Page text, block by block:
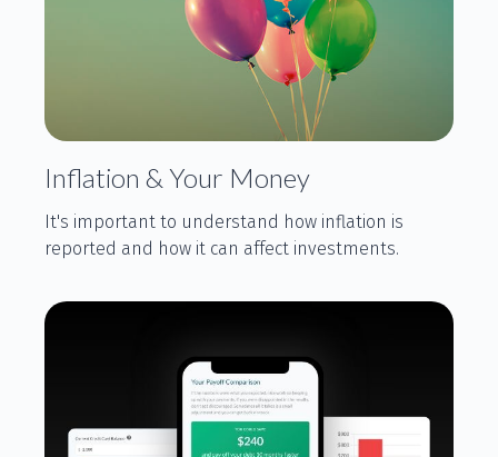
Inflation & Your Money
It's important to understand how inflation is
reported and how it can affect investments.